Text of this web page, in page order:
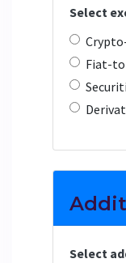
Select
Fiat-
Select